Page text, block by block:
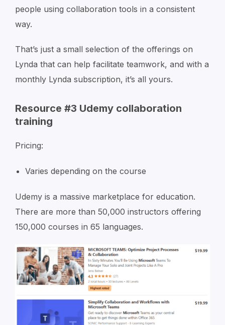
people using collaboration tools in a consistent
way.
That’s just a small selection of the offerings on
Lynda that can help facilitate teamwork, and with a
monthly Lynda subscription, it’s all yours.
Resource #3 Udemy collaboration
training
Pricing:
Varies depending on the course
Udemy is a massive marketplace for education.
There are more than 50,000 instructors offering
150,000 courses in 65 languages.